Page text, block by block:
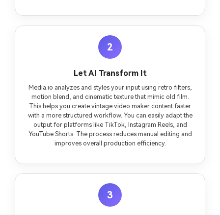
2
Let AI Transform It
Media.io analyzes and styles your input using retro filters,
motion blend, and cinematic texture that mimic old film.
This helps you create vintage video maker content faster
with a more structured workflow. You can easily adapt the
output for platforms like TikTok, Instagram Reels, and
YouTube Shorts. The process reduces manual editing and
improves overall production efficiency.
3